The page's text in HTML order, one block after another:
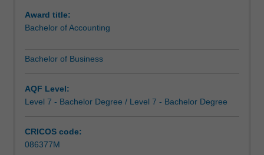
do
more
you
study
complementary
give
you
Award title:
Bachelor of Accounting
Bachelor of Business
AQF Level:
Level 7 - Bachelor Degree / Level 7 - Bachelor Degree
CRICOS code:
086377M